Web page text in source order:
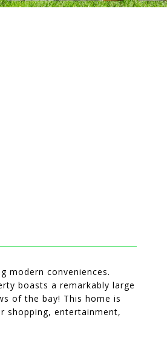
modern conveniences.
boasts a remarkably large
of the bay! This home is
shopping, entertainment,